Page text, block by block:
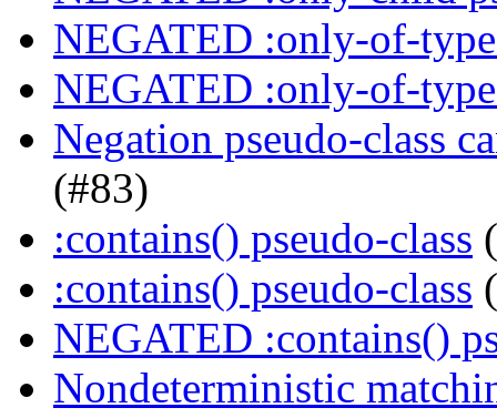
NEGATED :only-of-type
NEGATED :only-of-type
Negation pseudo-class
(#83)
:contains() pseudo-class
:contains() pseudo-class
NEGATED :contains()
Nondeterministic